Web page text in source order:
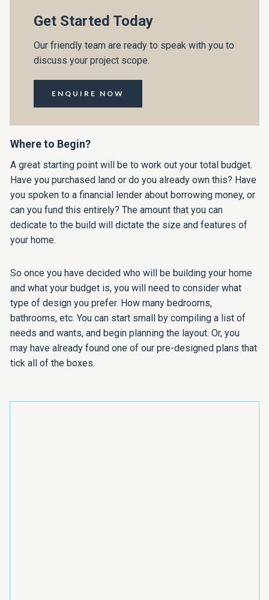
Get Started Today
Our friendly team are ready to speak with you to
discuss your project scope.
ENQUIRE NOW
Where to Begin?
A great starting point will be to work out your total budget.
Have you purchased land or do you already own this? Have
you spoken to a financial lender about borrowing money, or
can you fund this entirely? The amount that you can
dedicate to the build will dictate the size and features of
your home.
So once you have decided who will be building your home
and what your budget is, you will need to consider what
type of design you prefer. How many bedrooms,
bathrooms, etc. You can start small by compiling a list of
needs and wants, and begin planning the layout. Or, you
may have already found one of our pre-designed plans that
tick all of the boxes.